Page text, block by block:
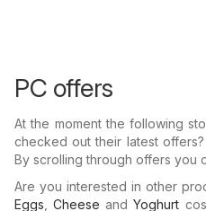
PC offers
At the moment the following
checked out their latest
By scrolling through offers you
Are you interested in other
Eggs ,Cheese andYoghurt